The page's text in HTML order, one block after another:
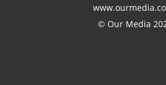
© Our Media